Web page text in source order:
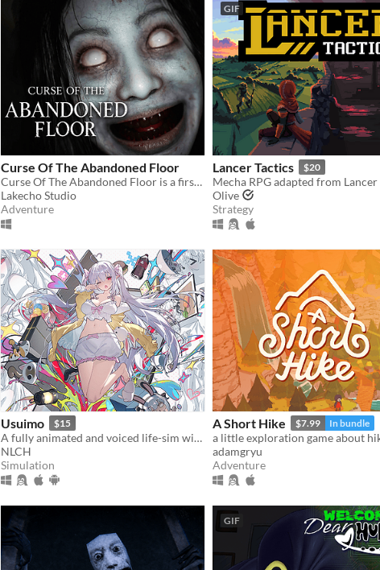
Curse Of The Abandoned Floor
Curse Of The Abandoned Floor is a first-person Chinese-style horror game.
Lakecho Studio
Adventure
GIF
Lancer Tactics $20
Olive
Strategy
Usuimo $15
A fully animated and voiced life-sim with roguelite runs.
NLCH
Simulation
A Short Hike $7.99 In bundle
adamgryu
Adventure
GIF